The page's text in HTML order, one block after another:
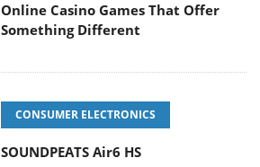
Online Casino Games That Offer
Something Different
CONSUMER ELECTRONICS
SOUNDPEATS Air6 HS